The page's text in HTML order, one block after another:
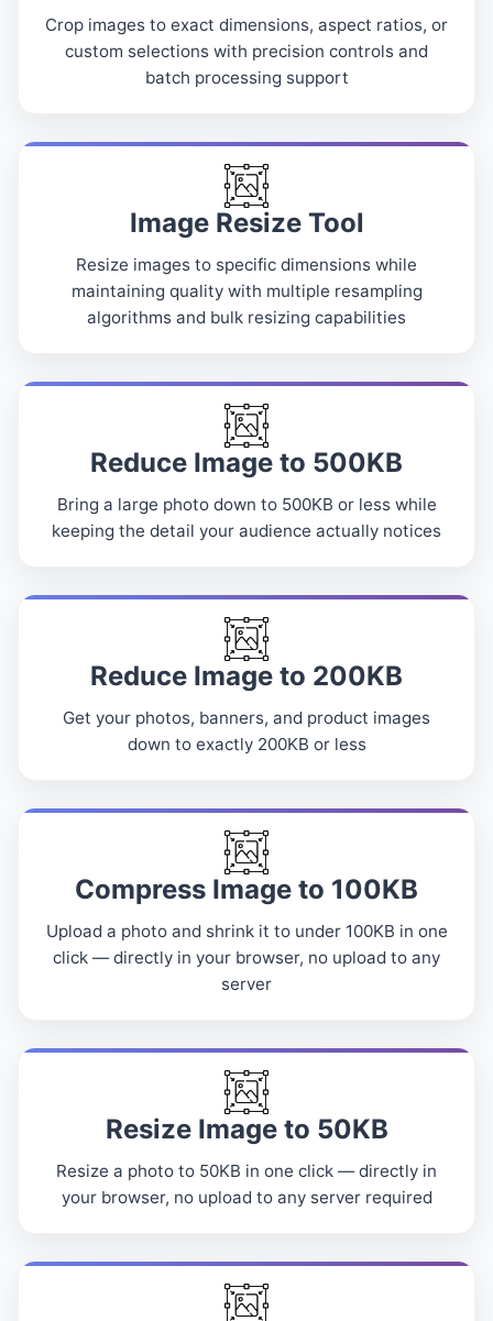
Crop images to exact dimensions, aspect ratios, or
custom selections with precision controls and
batch processing support
Image Resize Tool
Resize images to specific dimensions while
maintaining quality with multiple resampling
algorithms and bulk resizing capabilities
Reduce Image to 500KB
Bring a large photo down to 500KB or less while
keeping the detail your audience actually notices
Reduce Image to 200KB
Get your photos, banners, and product images
down to exactly 200KB or less
Compress Image to 100KB
Upload a photo and shrink it to under 100KB in one
click — directly in your browser, no upload to any
server
Resize Image to 50KB
Resize a photo to 50KB in one click — directly in
your browser, no upload to any server required